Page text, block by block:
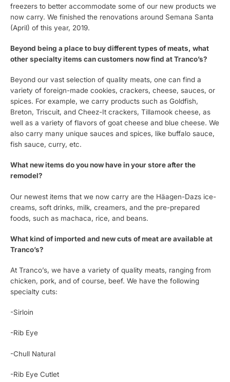
freezers to better accommodate some of our new products we
now carry. We finished the renovations around Semana Santa
(April) of this year, 2019.
Beyond being a place to buy different types of meats, what
other specialty items can customers now find at Tranco’s?
Beyond our vast selection of quality meats, one can find a
variety of foreign-made cookies, crackers, cheese, sauces, or
spices. For example, we carry products such as Goldfish,
Breton, Triscuit, and Cheez-It crackers, Tillamook cheese, as
well as a variety of flavors of goat cheese and blue cheese. We
also carry many unique sauces and spices, like buffalo sauce,
fish sauce, curry, etc.
What new items do you now have in your store after the
remodel?
Our newest items that we now carry are the Häagen-Dazs ice-
creams, soft drinks, milk, creamers, and the pre-prepared
foods, such as machaca, rice, and beans.
What kind of imported and new cuts of meat are available at
Tranco’s?
At Tranco’s, we have a variety of quality meats, ranging from
chicken, pork, and of course, beef. We have the following
specialty cuts:
-Sirloin
-Rib Eye
-Chull Natural
-Rib Eye Cutlet